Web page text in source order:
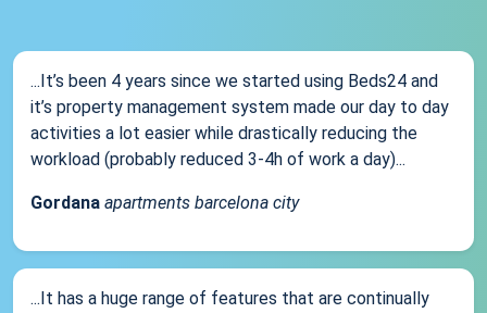
...It’s been 4 years since we started using Beds24 and
it’s property management system made our day to day
activities a lot easier while drastically reducing the
workload (probably reduced 3-4h of work a day)...
Gordana apartments barcelona city
...It has a huge range of features that are continually